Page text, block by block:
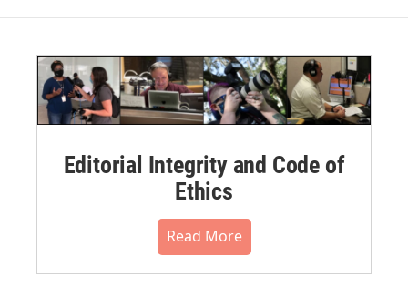
Editorial Integrity and Code of
Ethics
Read More